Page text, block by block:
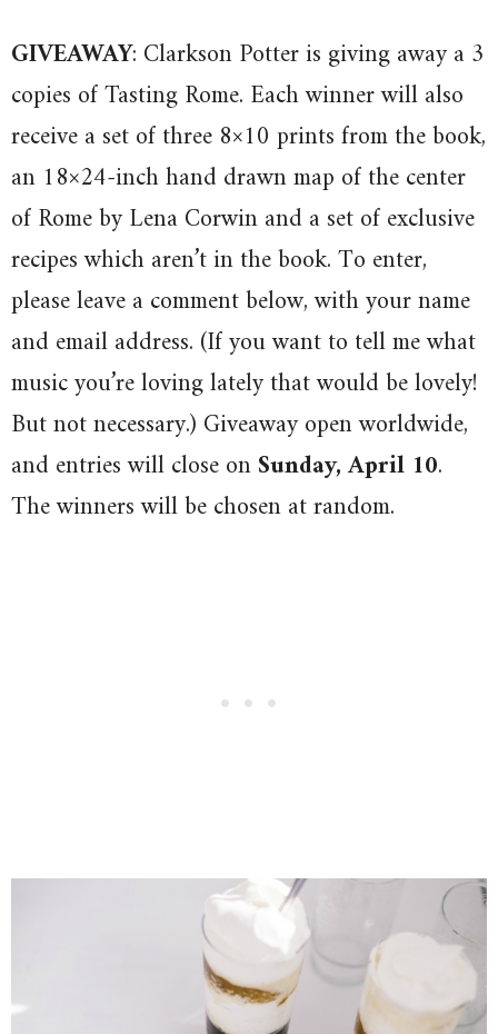
GIVEAWAY: Clarkson Potter is giving away a 3
copies of Tasting Rome. Each winner will also
receive a set of three 8×10 prints from the book,
an 18×24-inch hand drawn map of the center
of Rome by Lena Corwin and a set of exclusive
recipes which aren’t in the book. To enter,
please leave a comment below, with your name
and email address. (If you want to tell me what
music you’re loving lately that would be lovely!
But not necessary.) Giveaway open worldwide,
and entries will close onSunday, April 10.
The winners will be chosen at random.